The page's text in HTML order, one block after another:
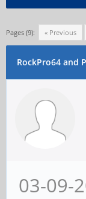
Pages (9): « Previous
RockPro64 and
03-09-